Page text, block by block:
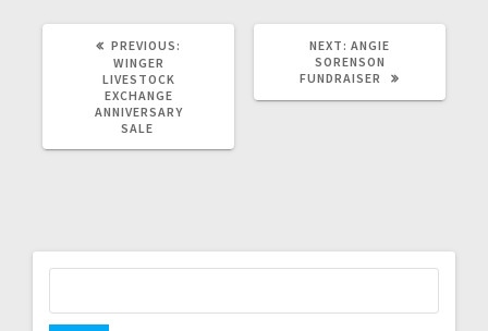
PREVIOUS:
WINGER
LIVESTOCK
EXCHANGE
ANNIVERSARY
SALE
NEXT: ANGIE
SORENSON
FUNDRAISER